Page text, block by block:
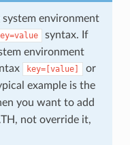
environment
syntax. If
environment
key=[value] or
example is the
you want to add
not override it,